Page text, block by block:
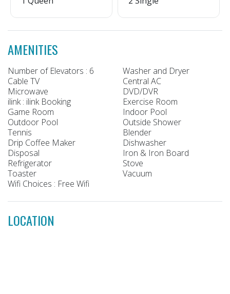
AMENITIES
Number of Elevators : 6
Washer and Dryer
Cable TV
Central AC
Microwave
DVD/DVR
ilink : ilink Booking
Exercise Room
Game Room
Indoor Pool
Outdoor Pool
Outside Shower
Tennis
Blender
Drip Coffee Maker
Dishwasher
Disposal
Iron & Iron Board
Refrigerator
Stove
Toaster
Vacuum
Wifi Choices : Free Wifi
LOCATION